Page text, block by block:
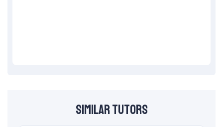
Similar Tutors